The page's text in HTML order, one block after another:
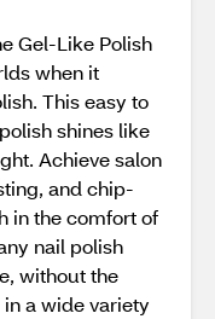
Gel-Like Polish
when it
This easy to
shines like
Achieve salon
and chip-
in the comfort of
nail polish
without the
a wide variety